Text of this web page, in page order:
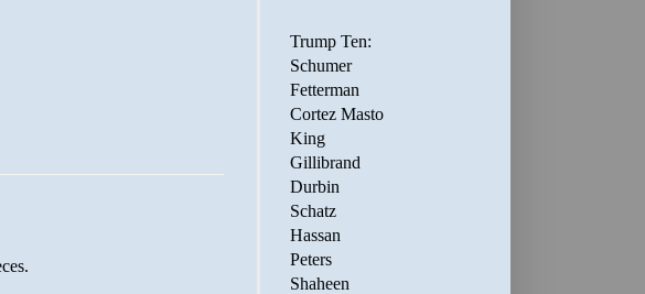
Trump Ten:
Schumer
Fetterman
Cortez Masto
King
Gillibrand
Durbin
Schatz
Hassan
Peters
Shaheen